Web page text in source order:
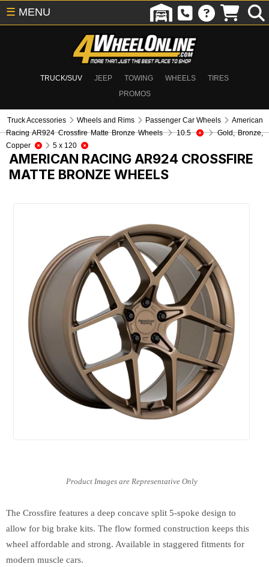
TRUCK/SUV JEEP TOWING WHEELS
TIRES
PROMOS
☰ MENU
Truck Accessories Wheels and Rims Passenger Car Wheels
American
Racing AR924 Crossfire Matte Bronze Wheels
10.5
Gold, Bronze,
Copper
5 x 120
AMERICAN RACING AR924 CROSSFIRE
MATTE BRONZE WHEELS
The Crossfire features a deep concave split 5-spoke design to
allow for big brake kits. The flow formed construction keeps this
wheel affordable and strong. Available in staggered fitments for
modern muscle cars.